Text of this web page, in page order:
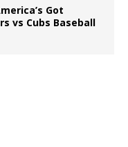
Got
vs Cubs Baseball